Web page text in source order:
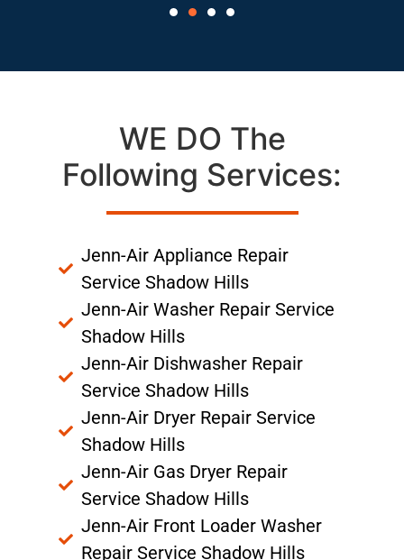
WE DO The
Following Services:
Jenn-Air Appliance Repair
Service Shadow Hills
Jenn-Air Washer Repair Service
Shadow Hills
Jenn-Air Dishwasher Repair
Service Shadow Hills
Jenn-Air Dryer Repair Service
Shadow Hills
Jenn-Air Gas Dryer Repair
Service Shadow Hills
Jenn-Air Front Loader Washer
Repair Service Shadow Hills